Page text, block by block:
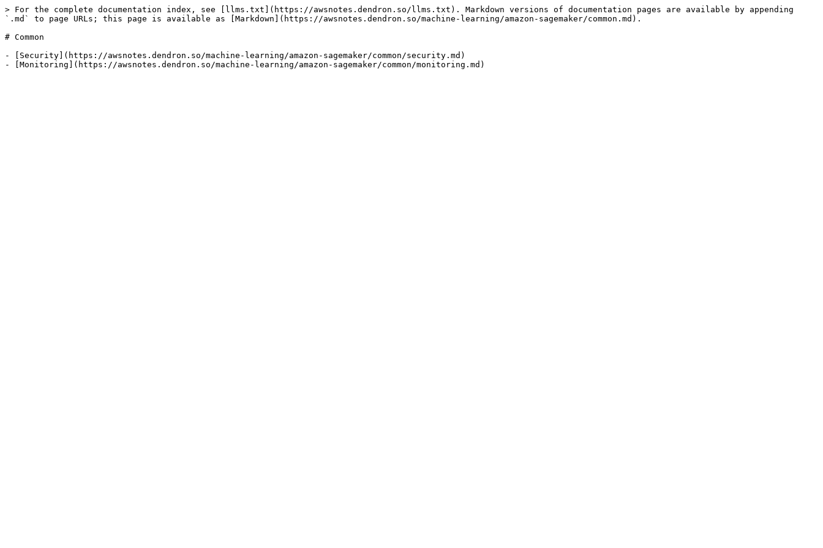
> For the complete documentation index, see [llms.txt](https://awsnotes.dendron.so/llms.txt). Markdown versions of documentation pages are available by appending
`.md` to page URLs; this page is available as [Markdown](https://awsnotes.dendron.so/machine-learning/amazon-sagemaker/common.md).
# Common
- [Security](https://awsnotes.dendron.so/machine-learning/amazon-sagemaker/common/security.md)